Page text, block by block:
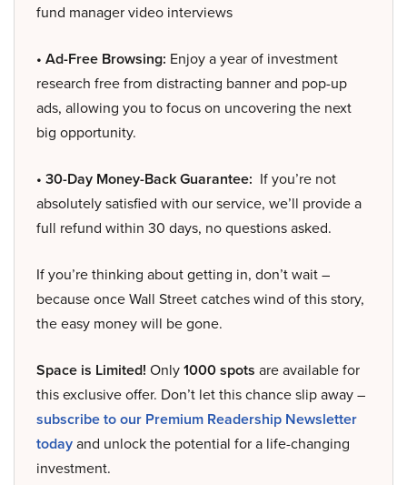
fund manager video interviews
• Ad-Free Browsing: Enjoy a year of investment
research free from distracting banner and pop-up
ads, allowing you to focus on uncovering the next
big opportunity.
• 30-Day Money-Back Guarantee: If you’re not
absolutely satisfied with our service, we’ll provide a
full refund within 30 days, no questions asked.
If you’re thinking about getting in, don’t wait –
because once Wall Street catches wind of this story,
the easy money will be gone.
Space is Limited! Only1000 spots are available for
this exclusive offer. Don’t let this chance slip away –
subscribe to our Premium Readership Newsletter
todayand unlock the potential for a life-changing
investment.